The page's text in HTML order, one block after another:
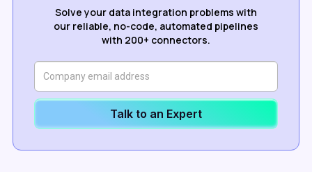
Solve your data integration problems with
our reliable, no-code, automated pipelines
with 200+ connectors.
Talk to an Expert